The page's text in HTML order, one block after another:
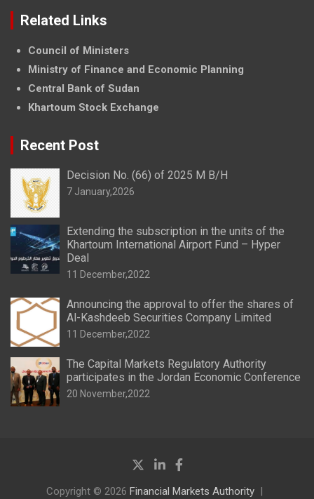
Related Links
Council of Ministers
Ministry of Finance and Economic Planning
Central Bank of Sudan
Khartoum Stock Exchange
Recent Post
Decision No. (66) of 2025 M B/H
7 January,2026
Extending the subscription in the units of the
Khartoum International Airport Fund – Hyper
Deal
11 December,2022
Announcing the approval to offer the shares of
Al-Kashdeeb Securities Company Limited
11 December,2022
The Capital Markets Regulatory Authority
participates in the Jordan Economic Conference
20 November,2022
Copyright © 2026 Financial Markets Authority